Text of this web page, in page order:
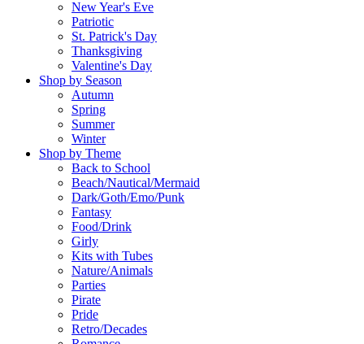
New Year's Eve
Patriotic
St. Patrick's Day
Thanksgiving
Valentine's Day
Shop by Season
Autumn
Spring
Summer
Winter
Shop by Theme
Back to School
Beach/Nautical/Mermaid
Dark/Goth/Emo/Punk
Fantasy
Food/Drink
Girly
Kits with Tubes
Nature/Animals
Parties
Pirate
Pride
Retro/Decades